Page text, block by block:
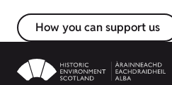
How you can support us